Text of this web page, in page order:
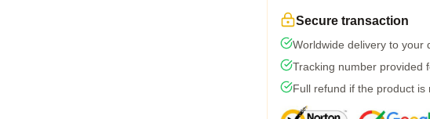
Secure transaction
Worldwide delivery to your
Tracking number provided
Full refund if the product is